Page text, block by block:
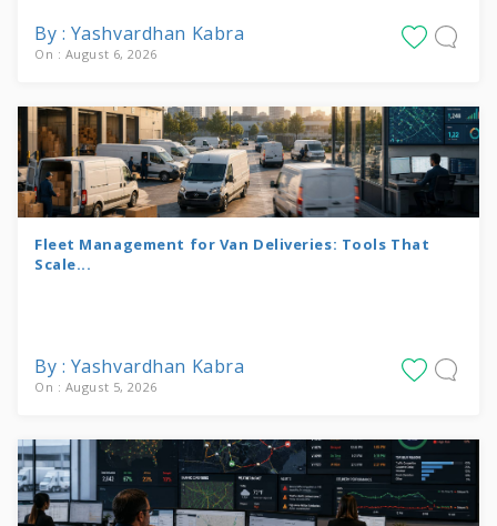
By : Yashvardhan Kabra
On : August 6, 2026
Fleet Management for Van Deliveries: Tools That
Scale...
By : Yashvardhan Kabra
On : August 5, 2026